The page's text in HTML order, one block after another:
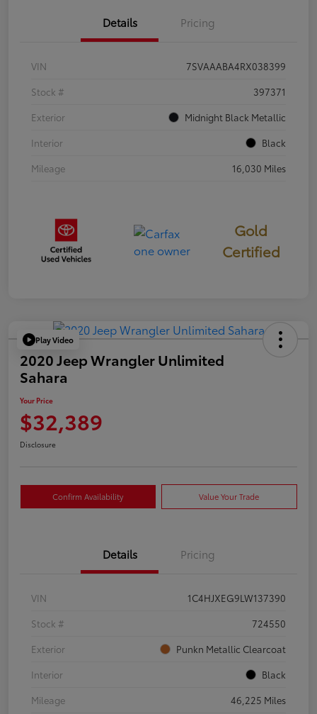
Details Pricing
VIN
7SVAAABA4RX038399
Stock #
397371
Exterior
Midnight Black Metallic
Interior
Black
Mileage
16,030 Miles
Gold
Certified
Play Video
2020 Jeep Wrangler Unlimited
Sahara
Your Price
$32,389
Disclosure
Confirm Availability Value Your Trade
Details Pricing
VIN
1C4HJXEG9LW137390
Stock #
724550
Exterior
Punkn Metallic Clearcoat
Interior
Black
Mileage
46,225 Miles